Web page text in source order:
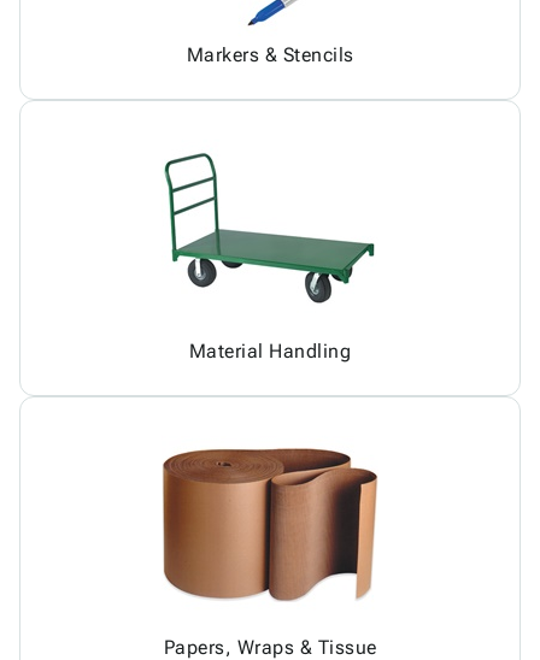
Markers & Stencils
Material Handling
Papers, Wraps & Tissue